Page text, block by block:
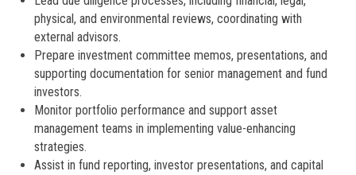
physical, and environmental reviews, coordinating with
external advisors.
Prepare investment committee memos, presentations, and
supporting documentation for senior management and fund
investors.
Monitor portfolio performance and support asset
management teams in implementing value-enhancing
strategies.
Assist in fund reporting, investor presentations, and capital